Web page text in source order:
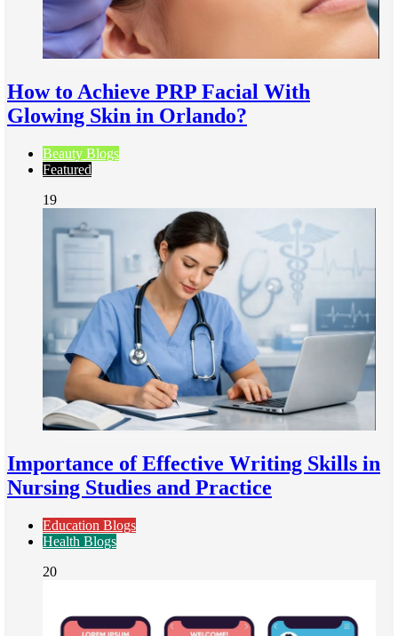
How to Achieve PRP Facial With
Glowing Skin in Orlando?
Beauty Blogs
Featured
19
Importance of Effective Writing Skills in
Nursing Studies and Practice
Education Blogs
Health Blogs
20